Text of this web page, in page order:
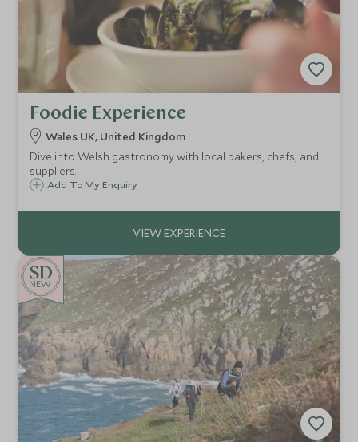
Foodie Experience
Wales UK, United Kingdom
Dive into Welsh gastronomy with local bakers, chefs, and
suppliers.
Add To My Enquiry
NEW